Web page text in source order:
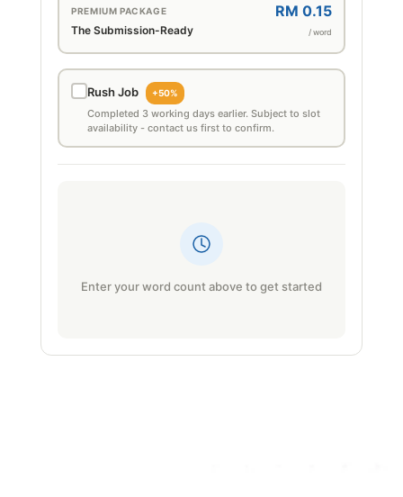
PREMIUM PACKAGE
The Submission-Ready
RM 0.15
/ word
Rush Job +50%
Completed 3 working days earlier. Subject to slot
availability - contact us first to confirm.
Enter your word count above to get started